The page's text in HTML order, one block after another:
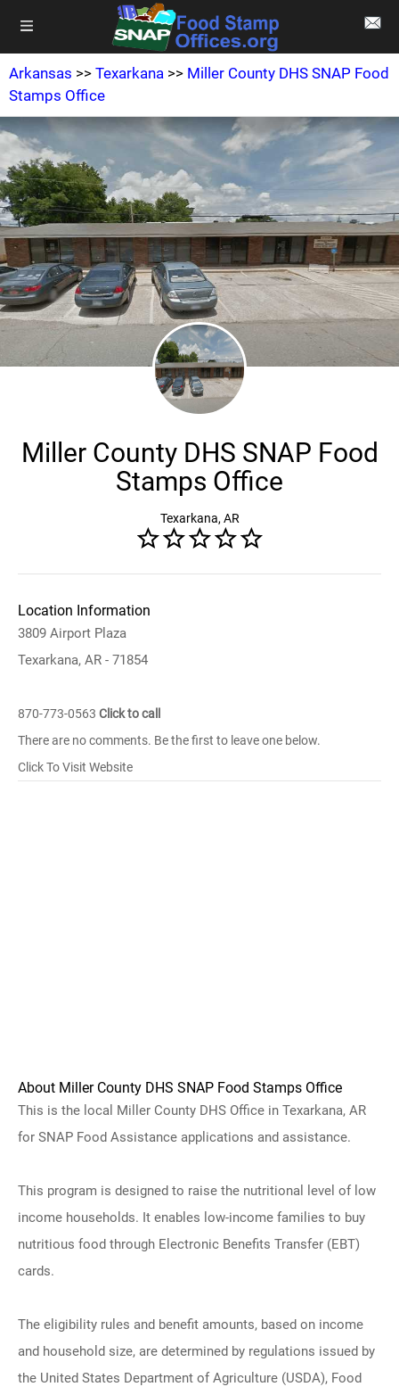
Arkansas >> Texarkana >> Miller County DHS SNAP Food
Stamps Office
Miller County DHS SNAP Food
Stamps Office
Texarkana, AR
Location Information
3809 Airport Plaza
Texarkana, AR - 71854
870-773-0563 Click to call
There are no comments. Be the first to leave one below.
Click To Visit Website
About Miller County DHS SNAP Food Stamps Office
This is the local Miller County DHS Office in Texarkana, AR
for SNAP Food Assistance applications and assistance.
This program is designed to raise the nutritional level of low
income households. It enables low-income families to buy
nutritious food through Electronic Benefits Transfer (EBT)
cards.
The eligibility rules and benefit amounts, based on income
and household size, are determined by regulations issued by
the United States Department of Agriculture (USDA), Food